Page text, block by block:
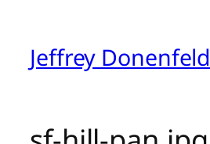
contentJeffrey Donenfeld